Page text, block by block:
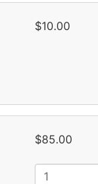
$10.00
$85.00